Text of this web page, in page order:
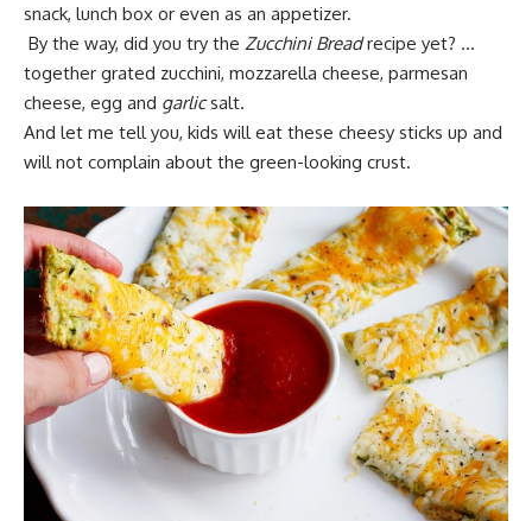
snack, lunch box or even as an appetizer.
By the way, did you try the Zucchini Breadrecipe yet? …
together grated zucchini, mozzarella cheese, parmesan
cheese, egg and garlicsalt.
And let me tell you, kids will eat these cheesy sticks up and
will not complain about the green-looking crust.